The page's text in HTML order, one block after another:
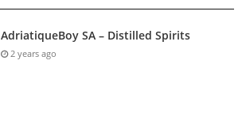
AdriatiqueBoy SA – Distilled Spirits
2 years ago